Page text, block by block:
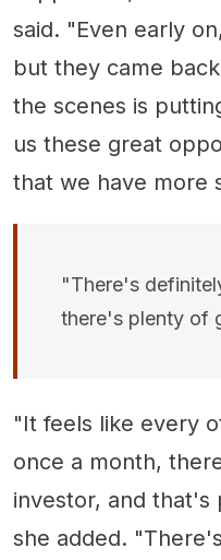
said. "Even early
but they came
the scenes is
us these great
that we have more
"There's
there's plenty of
"It feels like every
once a month,
investor, and that's
she added.